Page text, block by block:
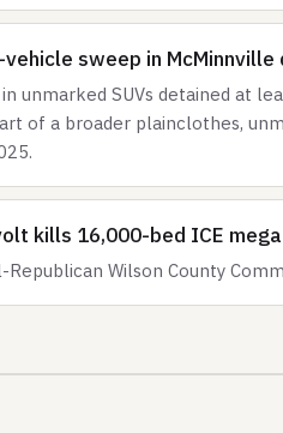
sweep in
unmarked SUVs detained at
of a broader plainclothes,
kills 16,000-bed ICE
Wilson County